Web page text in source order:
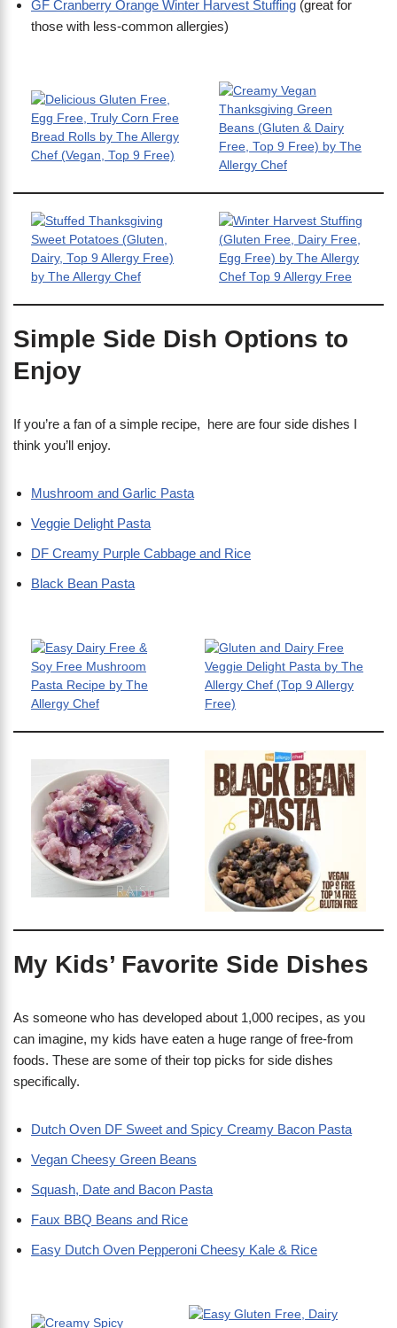
GF Cranberry Orange Winter Harvest Stuffing (great for
those with less-common allergies)
Simple Side Dish Options to
Enjoy
If you’re a fan of a simple recipe, here are four side dishes I
think you’ll enjoy.
Mushroom and Garlic Pasta
Veggie Delight Pasta
DF Creamy Purple Cabbage and Rice
Black Bean Pasta
My Kids’ Favorite Side Dishes
As someone who has developed about 1,000 recipes, as you
can imagine, my kids have eaten a huge range of free-from
foods. These are some of their top picks for side dishes
specifically.
Dutch Oven DF Sweet and Spicy Creamy Bacon Pasta
Vegan Cheesy Green Beans
Squash, Date and Bacon Pasta
Faux BBQ Beans and Rice
Easy Dutch Oven Pepperoni Cheesy Kale & Rice